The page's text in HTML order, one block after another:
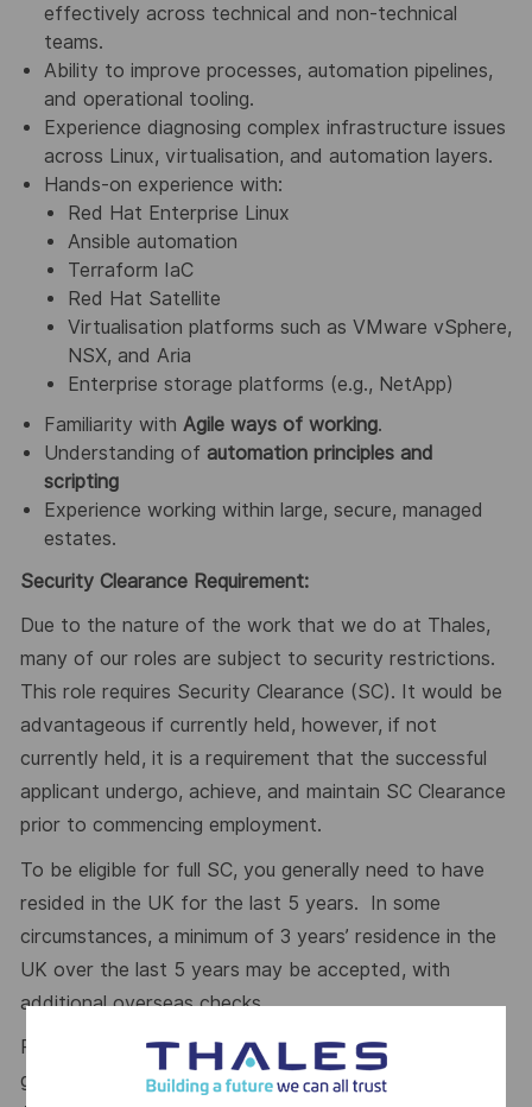
effectively across technical and non‑technical
teams.
Ability to improve processes, automation pipelines,
and operational tooling.
Experience diagnosing complex infrastructure issues
across Linux, virtualisation, and automation layers.
Hands‑on experience with:
Red Hat Enterprise Linux
Ansible automation
Terraform IaC
Red Hat Satellite
Virtualisation platforms such as VMware vSphere,
NSX, and Aria
Enterprise storage platforms (e.g., NetApp)
Familiarity with Agile ways of working.
Understanding of automation principles and
scripting
Experience working within large, secure, managed
estates.
Security Clearance Requirement:
Due to the nature of the work that we do at Thales,
many of our roles are subject to security restrictions.
This role requires Security Clearance (SC). It would be
advantageous if currently held, however, if not
currently held, it is a requirement that the successful
applicant undergo, achieve, and maintain SC Clearance
prior to commencing employment.
To be eligible for full SC, you generally need to have
resided in the UK for the last 5 years. In some
circumstances, a minimum of 3 years’ residence in the
UK over the last 5 years may be accepted, with
additional overseas checks.
Please visit the UKSV website for further
guidance:
https://www.gov.uk/government/publications